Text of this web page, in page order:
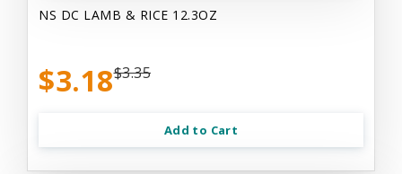
NS DC LAMB & RICE 12.3OZ
$3.18$3.35
Add to Cart